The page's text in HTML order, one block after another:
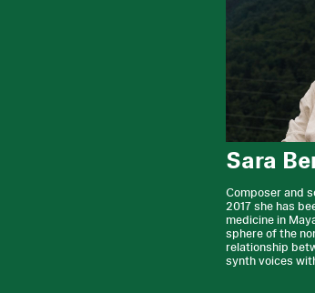
Sara
Composer and
2017 she has
medicine in
sphere of the
relationship
synth voices